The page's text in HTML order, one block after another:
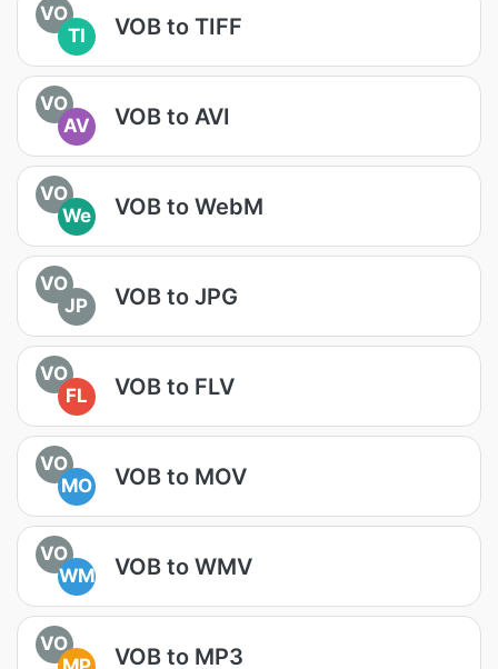
VO
TI
VOB to TIFF
VO
AV
VOB to AVI
VO
We
VOB to WebM
VO
JP
VOB to JPG
VO
FL
VOB to FLV
VO
MO
VOB to MOV
VO
WM
VOB to WMV
VO
VOB to MP3